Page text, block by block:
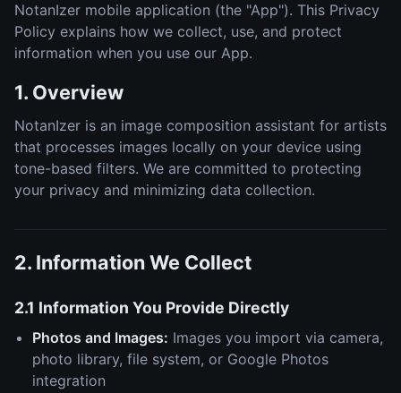
NotanIzer mobile application (the "App"). This Privacy
Policy explains how we collect, use, and protect
information when you use our App.
1. Overview
NotanIzer is an image composition assistant for artists
that processes images locally on your device using
tone-based filters. We are committed to protecting
your privacy and minimizing data collection.
2. Information We Collect
2.1 Information You Provide Directly
Photos and Images: Images you import via camera,
photo library, file system, or Google Photos
integration